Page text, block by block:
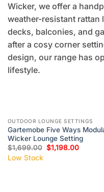
Wicker, we offer a
weather-resistant rattan
decks, balconies, and
after a cosy corner
design, our range has
lifestyle.
OUTDOOR LOUNGE SETTINGS
Gartemobe Five Ways
Wicker Lounge Setting
$1,699.00 $1,198.00
Low Stock